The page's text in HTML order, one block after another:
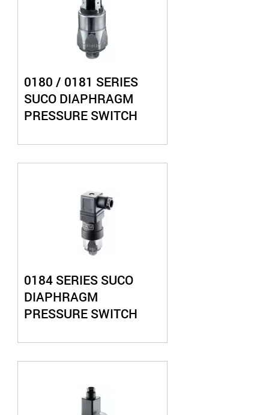
0180 / 0181 SERIES
SUCO DIAPHRAGM
PRESSURE SWITCH
0184 SERIES SUCO
DIAPHRAGM
PRESSURE SWITCH